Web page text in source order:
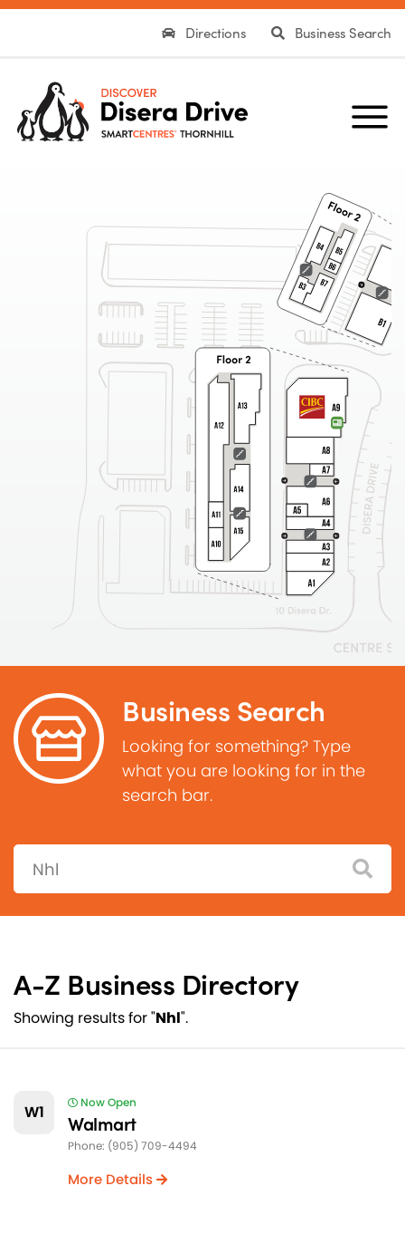
Directions Business Search
Business Search
Looking for something? Type
what you are looking for in the
search bar.
Search:
A-Z Business Directory
Showing results for "Nhl".
W1 Now Open
Walmart
Phone: (905) 709-4494
More Details